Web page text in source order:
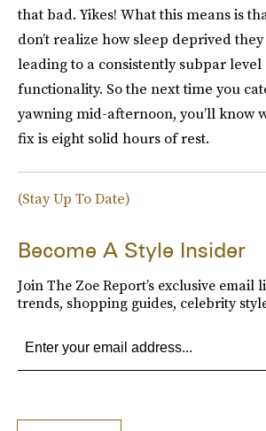
that bad. Yikes! What this means is
don’t realize how sleep deprived
leading to a consistently subpar
functionality. So the next time you
yawning mid-afternoon, you’ll know
fix is eight solid hours of rest.
(Stay Up To Date)
Become A Style Insider
Join The Zoe Report’s exclusive email
trends, shopping guides, celebrity